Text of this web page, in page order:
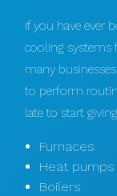
If you have ever
cooling systems
many
to perform
late to start
Furnaces
Heat pumps
Boilers